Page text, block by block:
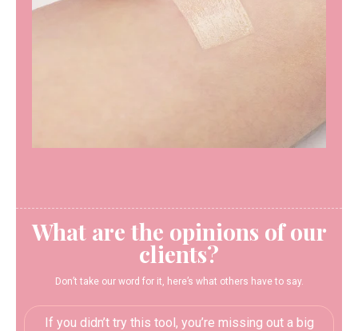
What are the opinions of our
clients?
Don’t take our word for it, here’s what others have to say.
If you didn’t try this tool, you’re missing out a big